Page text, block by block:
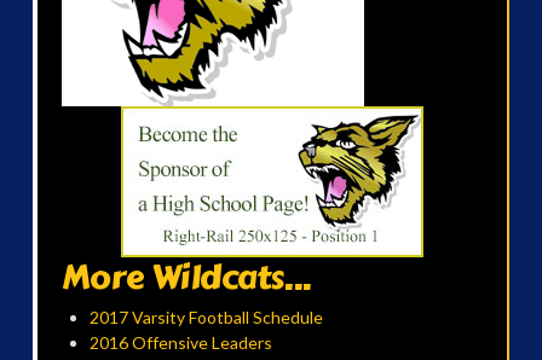
More Wildcats...
2017 Varsity Football Schedule
2016 Offensive Leaders